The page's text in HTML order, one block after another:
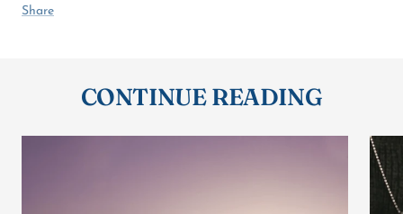
Share
CONTINUE READING